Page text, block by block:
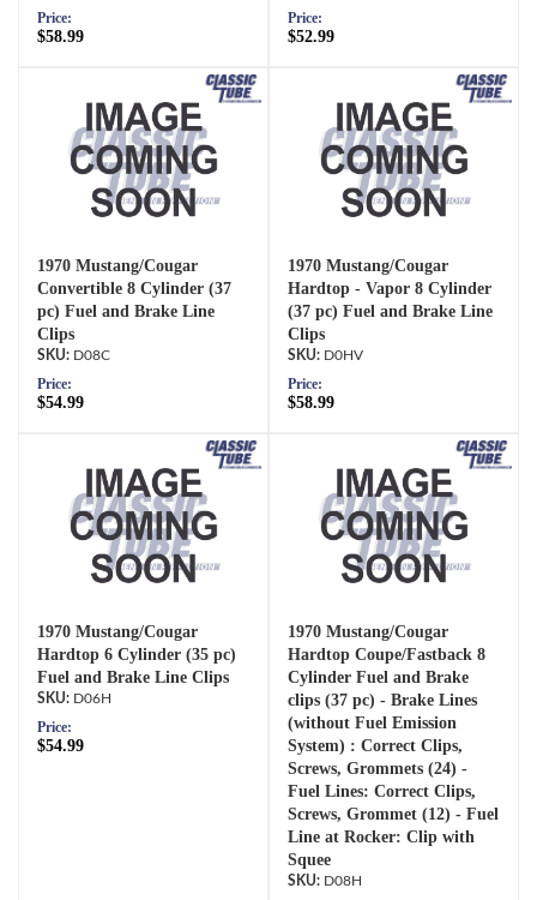
Price:
$58.99
Price:
$52.99
1970 Mustang/Cougar
Convertible 8 Cylinder (37
pc) Fuel and Brake Line
Clips
D08C
Price:
$54.99
1970 Mustang/Cougar
Hardtop - Vapor 8 Cylinder
(37 pc) Fuel and Brake Line
Clips
D0HV
Price:
$58.99
1970 Mustang/Cougar
Hardtop 6 Cylinder (35 pc)
Fuel and Brake Line Clips
D06H
Price:
$54.99
1970 Mustang/Cougar
Hardtop Coupe/Fastback 8
Cylinder Fuel and Brake
clips (37 pc) - Brake Lines
(without Fuel Emission
System) : Correct Clips,
Screws, Grommets (24) -
Fuel Lines: Correct Clips,
Screws, Grommet (12) - Fuel
Line at Rocker: Clip with
Squee
D08H